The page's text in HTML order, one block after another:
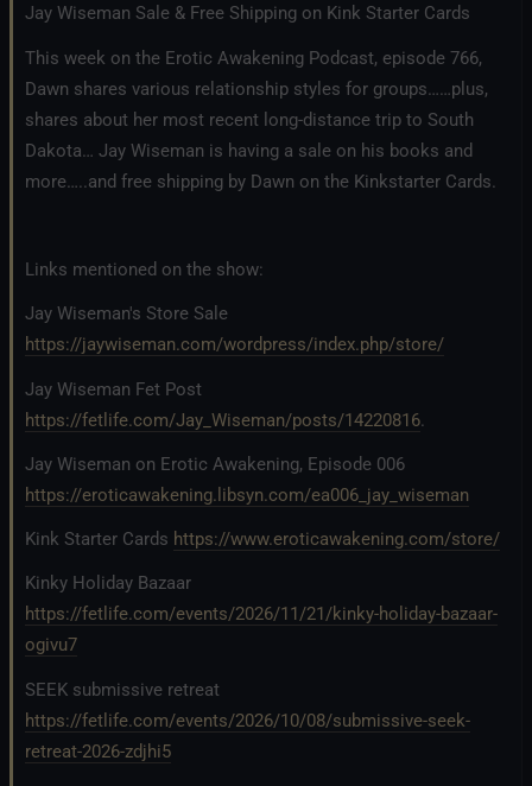
Jay Wiseman Sale & Free Shipping on Kink Starter Cards
This week on the Erotic Awakening Podcast, episode 766,
Dawn shares various relationship styles for groups……plus,
shares about her most recent long-distance trip to South
Dakota… Jay Wiseman is having a sale on his books and
more…..and free shipping by Dawn on the Kinkstarter Cards.
Links mentioned on the show:
Jay Wiseman's Store Sale
https://jaywiseman.com/wordpress/index.php/store/
Jay Wiseman Fet Post
https://fetlife.com/Jay_Wiseman/posts/14220816.
Jay Wiseman on Erotic Awakening, Episode 006
https://eroticawakening.libsyn.com/ea006_jay_wiseman
Kink Starter Cards https://www.eroticawakening.com/store/
Kinky Holiday Bazaar
https://fetlife.com/events/2026/11/21/kinky-holiday-bazaar-
ogivu7
SEEK submissive retreat
https://fetlife.com/events/2026/10/08/submissive-seek-
retreat-2026-zdjhi5